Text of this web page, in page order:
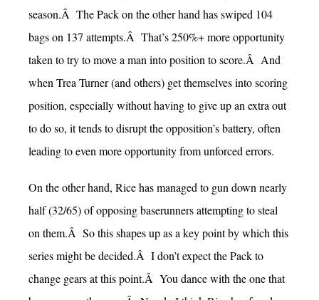
season.Â The Pack on the other hand has swiped 104
bags on 137 attempts.Â That’s 250%+ more opportunity
taken to try to move a man into position to score.Â And
when Trea Turner (and others) get themselves into scoring
position, especially without having to give up an extra out
to do so, it tends to disrupt the opposition’s battery, often
leading to even more opportunity from unforced errors.
On the other hand, Rice has managed to gun down nearly
half (32/65) of opposing baserunners attempting to steal
on them.Â So this shapes up as a key point by which this
series might be decided.Â I don’t expect the Pack to
change gears at this point.Â You dance with the one that